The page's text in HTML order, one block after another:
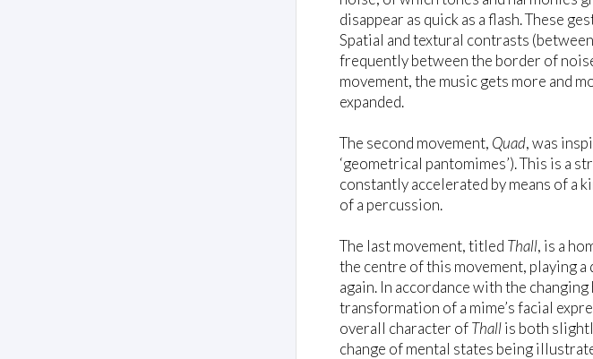
disappear as quick as a flash. These
Spatial and textural contrasts
frequently between the border of
movement, the music gets more and
expanded.
The second movement, Quad, was
‘geometrical pantomimes’). This is a
constantly accelerated by means of a
of a percussion.
The last movement, titled Thall, is a
the centre of this movement, playing
again. In accordance with the
transformation of a mime’s facial
overall character ofThallis both
change of mental states being